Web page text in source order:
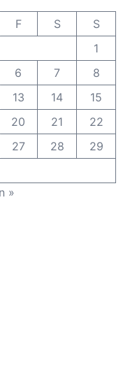
F S
S
1
6 7
8
13 14
15
20 21
22
27 28
29
»